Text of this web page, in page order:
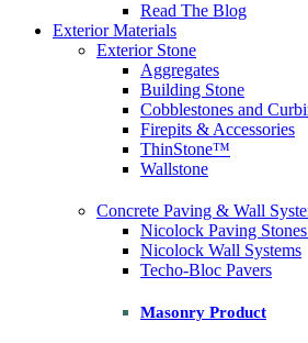
Read The Blog
Exterior Materials
Exterior Stone
Aggregates
Building Stone
Cobblestones and
Firepits & Accessories
ThinStone™
Wallstone
Concrete Paving & Wall
Nicolock Paving
Nicolock Wall Systems
Techo-Bloc Pavers
Masonry Product